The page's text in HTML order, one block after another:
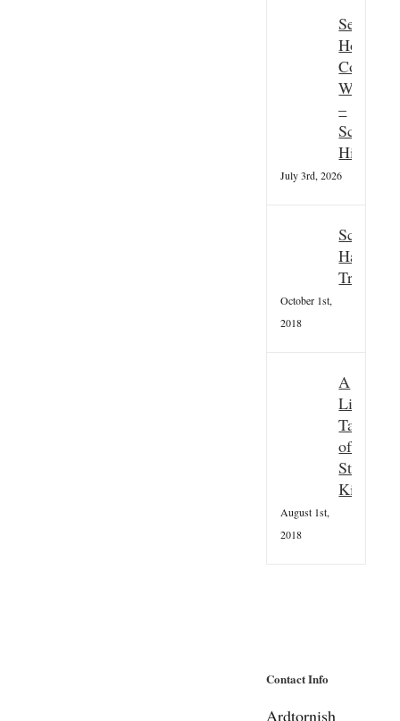
Seasonal
Couple
Wanted
–
Scottish
July 3rd, 2026
Scottish
October 1st,
2018
A
Little
Taster
of
St
Kilda
August 1st,
2018
Contact Info
Ardtornish